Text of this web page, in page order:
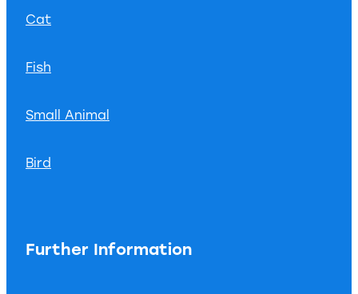
Cat
Fish
Small Animal
Bird
Further Information